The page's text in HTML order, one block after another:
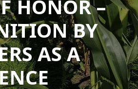
HONOR –
BY
AS A